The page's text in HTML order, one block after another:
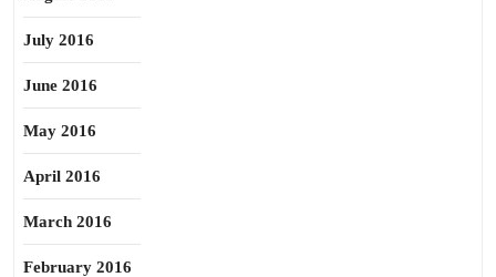
July 2016
June 2016
May 2016
April 2016
March 2016
February 2016